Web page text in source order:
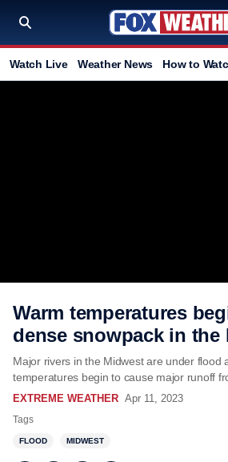
Watch Live Weather News How to
Warm temperatures
dense snowpack in the
Major rivers in the Midwest are under flood
temperatures begin to cause major runoff
EXTREME WEATHER Apr 11, 2023
Tags
FLOOD MIDWEST